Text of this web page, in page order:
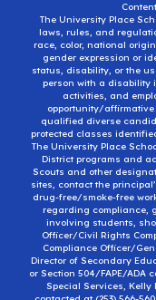
The University Place
laws, rules, and
race, color, national
gender expression or
status, disability, or the
person with a disability
activities, and
opportunity/
qualified diverse
protected classes
The University Place
District programs and
Scouts and other
sites, contact the
drug-free/smoke-free
regarding compliance,
involving students,
Officer/Civil Rights
Compliance Officer/
Director of Secondary
or Section 504/FAPE/ADA
Special Services, Kelly